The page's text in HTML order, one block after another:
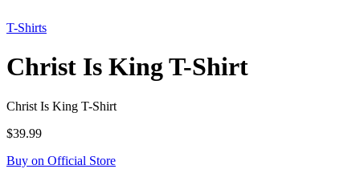
T-Shirts
Christ Is King T-Shirt
Christ Is King T-Shirt
$39.99
Buy on Official Store